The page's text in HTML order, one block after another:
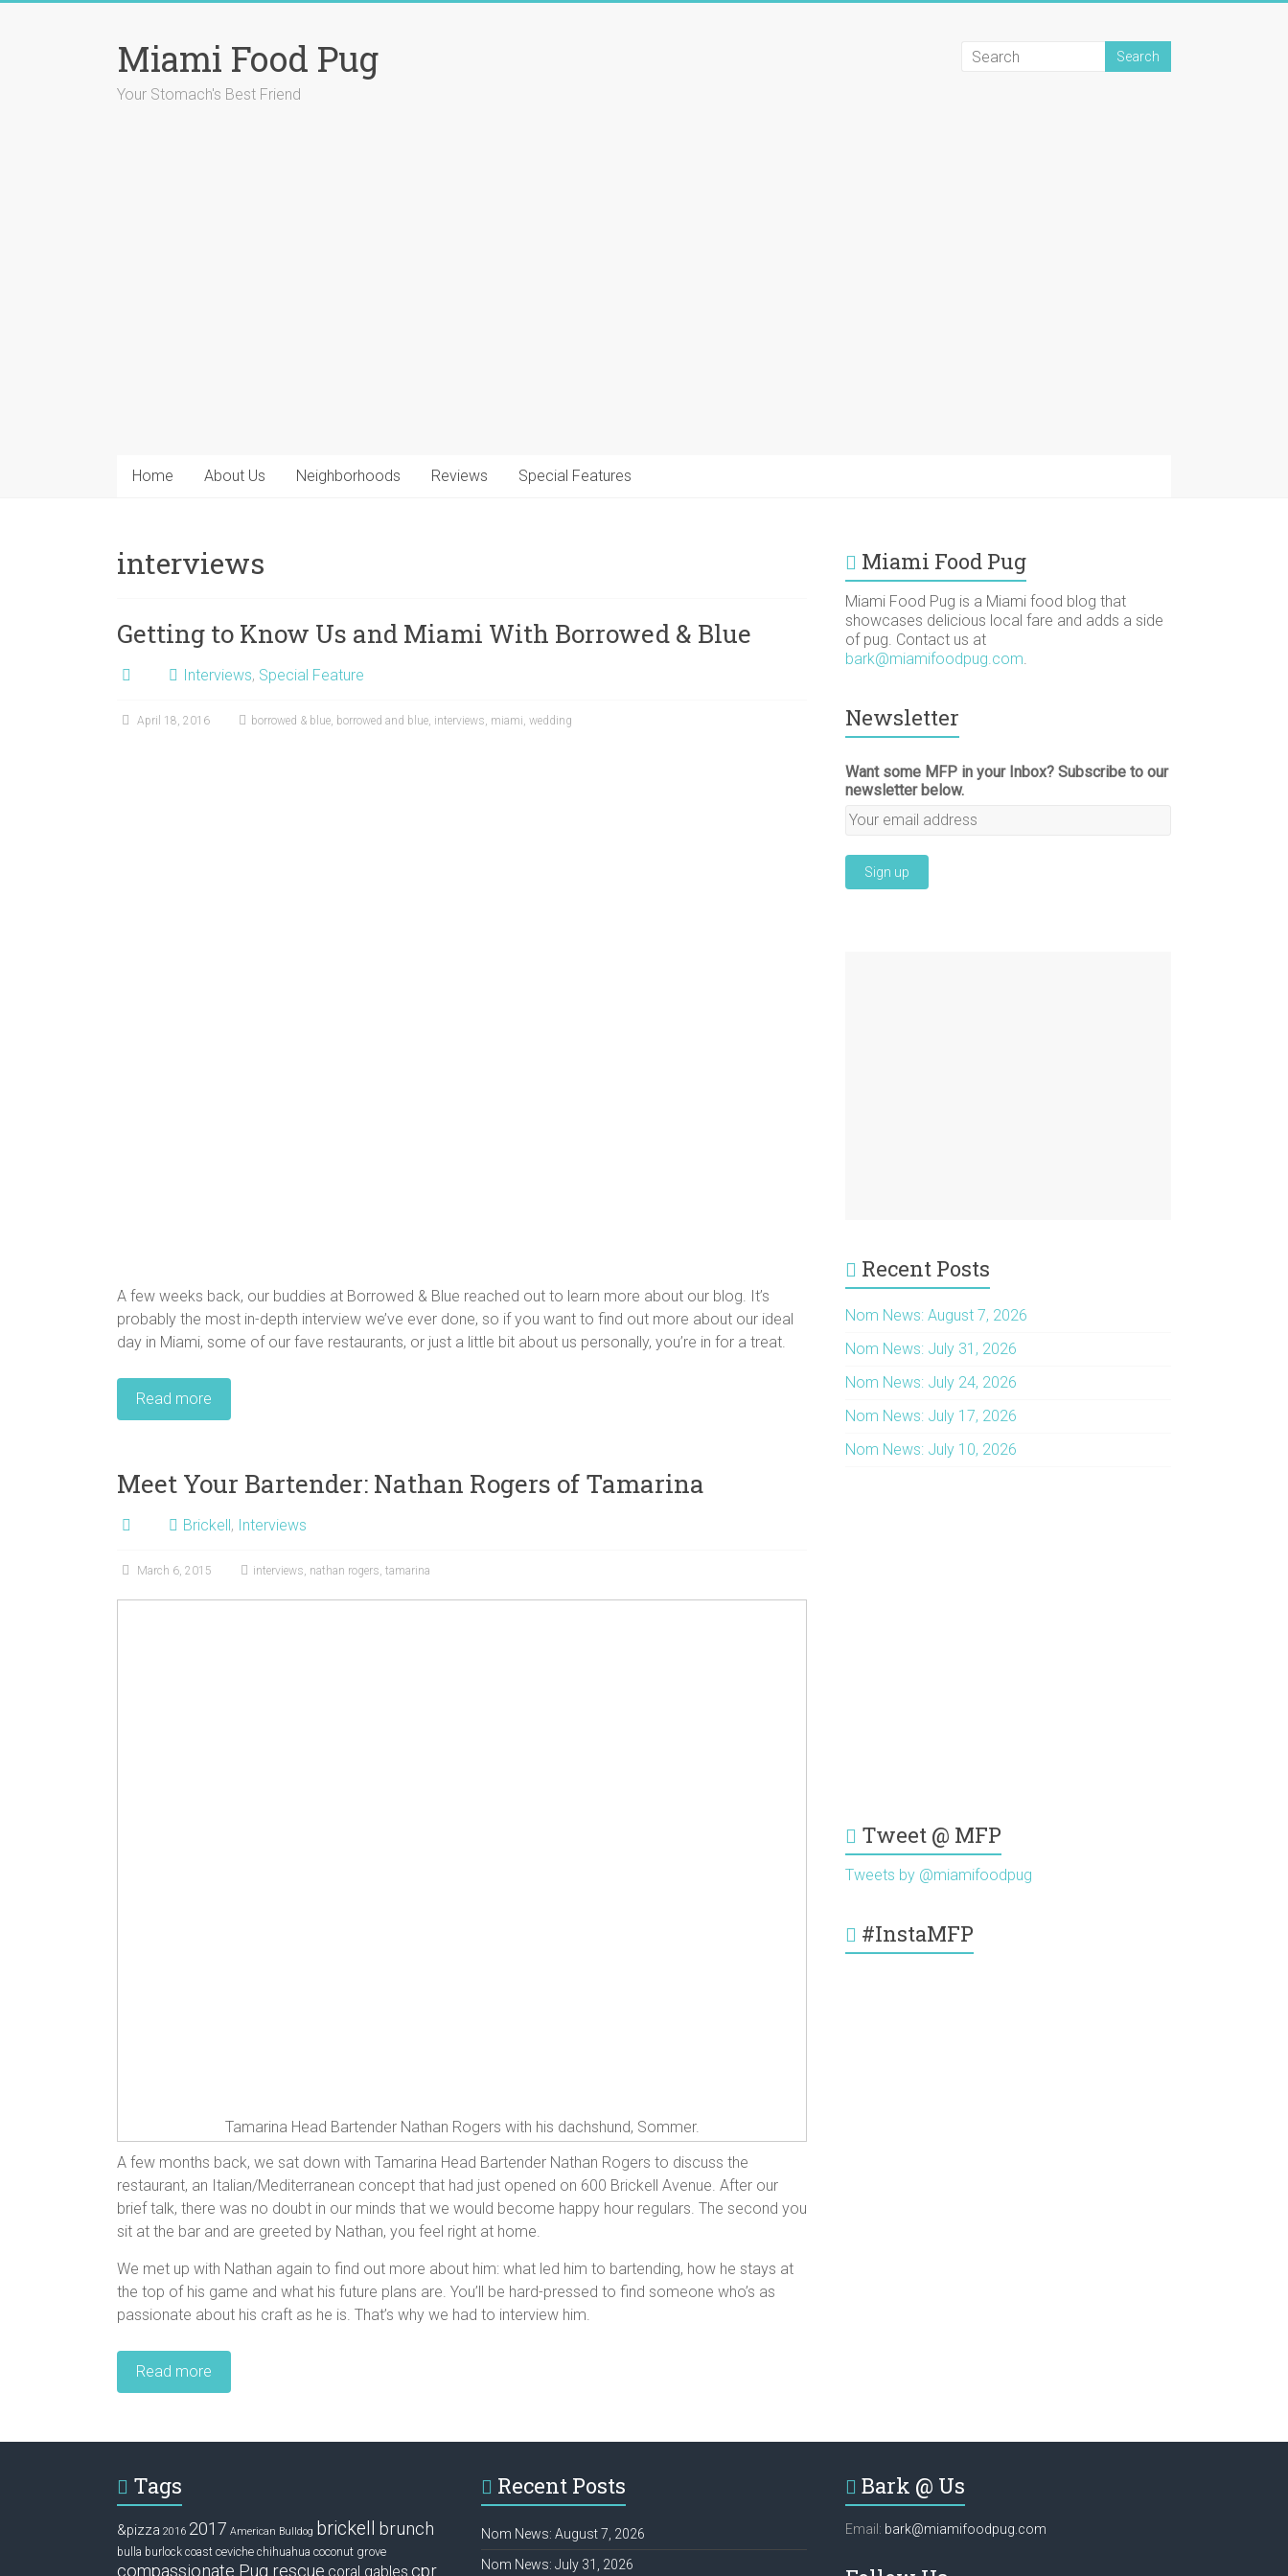
Miami Food Pug
Your Stomach's Best Friend
Home About Us Neighborhoods Reviews Special Features
interviews
Getting to Know Us and Miami With Borrowed & Blue
Interviews, Special Feature
April 18, 2016 borrowed & blue, borrowed and blue, interviews, miami, wedding
A few weeks back, our buddies at Borrowed & Blue reached out to learn more about our blog. It’s
probably the most in-depth interview we’ve ever done, so if you want to find out more about our ideal
day in Miami, some of our fave restaurants, or just a little bit about us personally, you’re in for a treat.
Read more
Meet Your Bartender: Nathan Rogers of Tamarina
Brickell, Interviews
March 6, 2015 interviews, nathan rogers, tamarina
Tamarina Head Bartender Nathan Rogers with his dachshund, Sommer.
A few months back, we sat down with Tamarina Head Bartender Nathan Rogers to discuss the
restaurant, an Italian/Mediterranean concept that had just opened on 600 Brickell Avenue. After our
brief talk, there was no doubt in our minds that we would become happy hour regulars. The second you
sit at the bar and are greeted by Nathan, you feel right at home.
We met up with Nathan again to find out more about him: what led him to bartending, how he stays at
the top of his game and what his future plans are. You’ll be hard-pressed to find someone who’s as
passionate about his craft as he is. That’s why we had to interview him.
Read more
Miami Food Pug
Miami Food Pug is a Miami food blog that
showcases delicious local fare and adds a side
of pug. Contact us at
bark@miamifoodpug.com.
Newsletter
Want some MFP in your Inbox? Subscribe to our
newsletter below.
Recent Posts
Nom News: August 7, 2026
Nom News: July 31, 2026
Nom News: July 24, 2026
Nom News: July 17, 2026
Nom News: July 10, 2026
Tweet @ MFP
Tweets by @miamifoodpug
#InstaMFP
Tags
&pizza 2016 2017 American Bulldog brickell brunch
bulla burlock coast ceviche chihuahua coconut grove
compassionate Pug rescue coral gables cpr
Recent Posts
Nom News: August 7, 2026
Nom News: July 31, 2026
Bark @ Us
Email: bark@miamifoodpug.com